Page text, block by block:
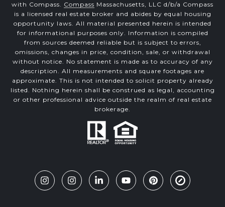
with Compass. Compass Massachusetts, LLC d/b/a Compass
is a licensed real estate broker and abides by equal housing
opportunity laws. All material presented herein is intended
for informational purposes only. Information is compiled
from sources deemed reliable but is subject to errors,
omissions, changes in price, condition, sale, or withdrawal
without notice. No statement is made as to accuracy of any
description. All measurements and square footages are
approximate. This is not intended to solicit property already
listed. Nothing herein shall be construed as legal, accounting
or other professional advice outside the realm of real estate
brokerage.